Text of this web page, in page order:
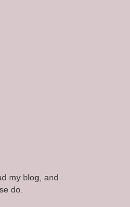
my blog, and
do.